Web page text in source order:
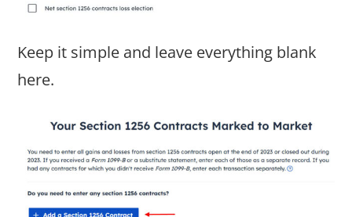
Keep it simple and leave everything blank
here.